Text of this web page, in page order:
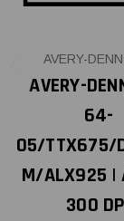
AVERY-
AVERY-
64-
05/TTX675/
M/ALX925 |
300